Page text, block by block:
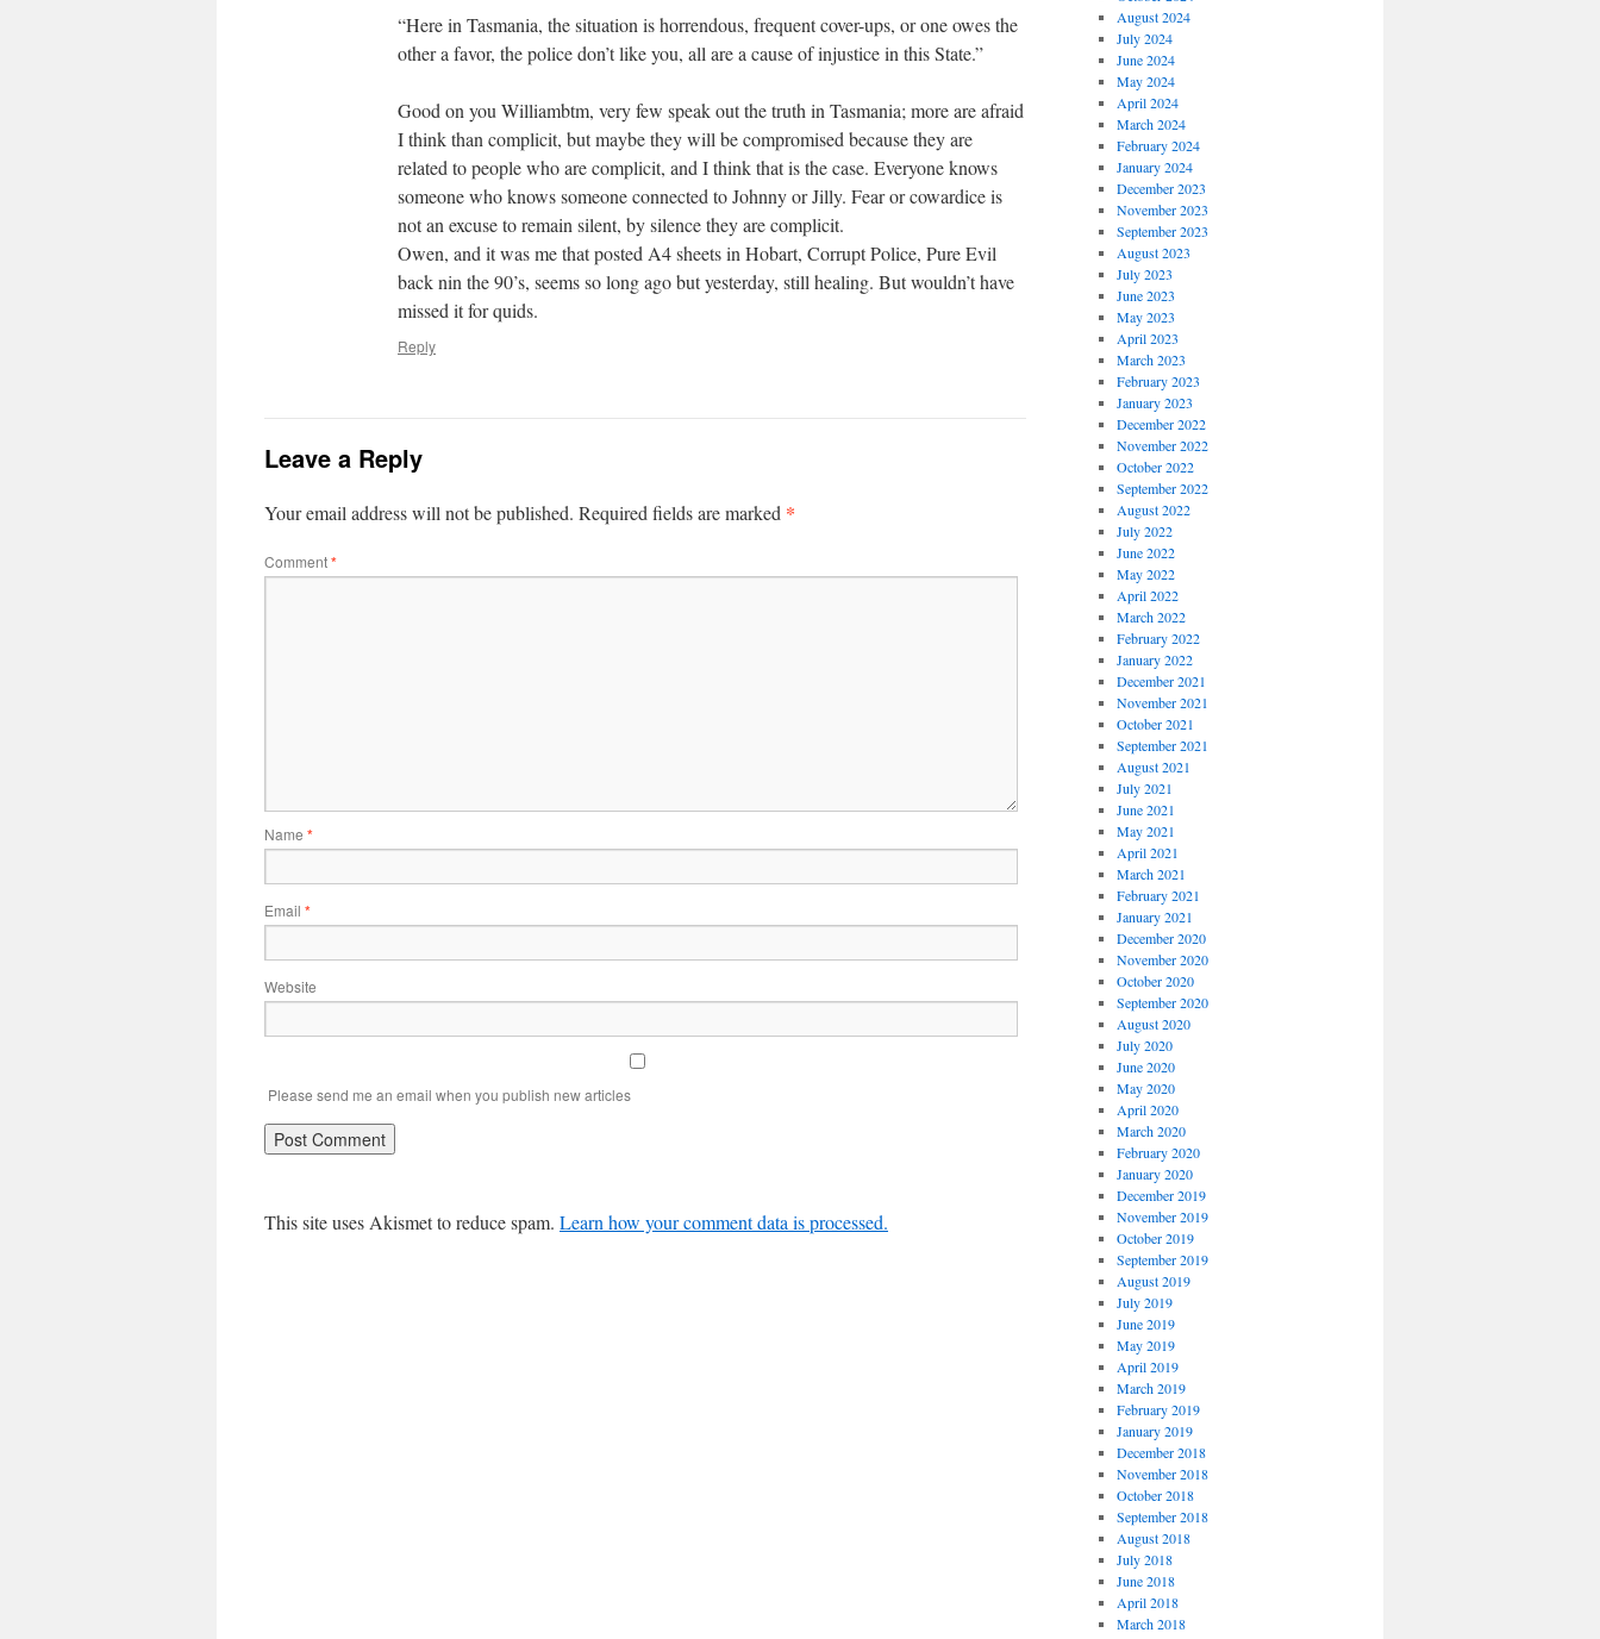
“Here in Tasmania, the situation is horrendous, frequent cover-ups, or one owes the
other a favor, the police don’t like you, all are a cause of injustice in this State.”
Good on you Williambtm, very few speak out the truth in Tasmania; more are afraid
I think than complicit, but maybe they will be compromised because they are
related to people who are complicit, and I think that is the case. Everyone knows
someone who knows someone connected to Johnny or Jilly. Fear or cowardice is
not an excuse to remain silent, by silence they are complicit.
Owen, and it was me that posted A4 sheets in Hobart, Corrupt Police, Pure Evil
back nin the 90’s, seems so long ago but yesterday, still healing. But wouldn’t have
missed it for quids.
Reply
Leave a Reply
Your email address will not be published. Required fields are marked *
Comment*
Name *
Email *
Website
Please send me an email when you publish new articles
This site uses Akismet to reduce spam. Learn how your comment data is processed.
August 2024
July 2024
June 2024
May 2024
April 2024
March 2024
February 2024
January 2024
December 2023
November 2023
September 2023
August 2023
July 2023
June 2023
May 2023
April 2023
March 2023
February 2023
January 2023
December 2022
November 2022
October 2022
September 2022
August 2022
July 2022
June 2022
May 2022
April 2022
March 2022
February 2022
January 2022
December 2021
November 2021
October 2021
September 2021
August 2021
July 2021
June 2021
May 2021
April 2021
March 2021
February 2021
January 2021
December 2020
November 2020
October 2020
September 2020
August 2020
July 2020
June 2020
May 2020
April 2020
March 2020
February 2020
January 2020
December 2019
November 2019
October 2019
September 2019
August 2019
July 2019
June 2019
May 2019
April 2019
March 2019
February 2019
January 2019
December 2018
November 2018
October 2018
September 2018
August 2018
July 2018
June 2018
April 2018
March 2018